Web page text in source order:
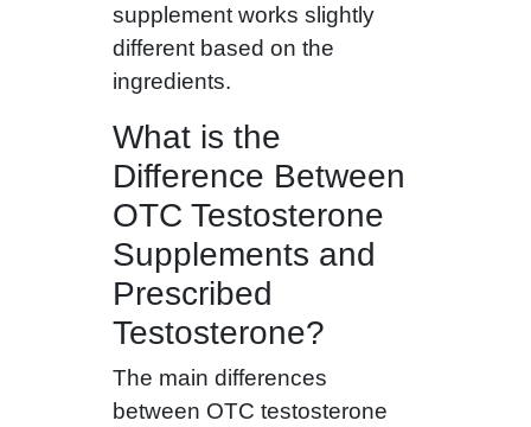
supplement works slightly
different based on the
ingredients.
What is the
Difference Between
OTC Testosterone
Supplements and
Prescribed
Testosterone?
The main differences
between OTC testosterone